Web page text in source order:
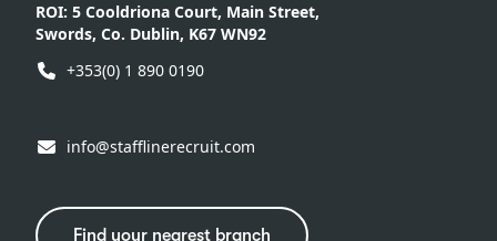
ROI: 5 Cooldriona Court, Main Street,
Swords, Co. Dublin, K67 WN92
+353(0) 1 890 0190
info@stafflinerecruit.com
Find your nearest branch